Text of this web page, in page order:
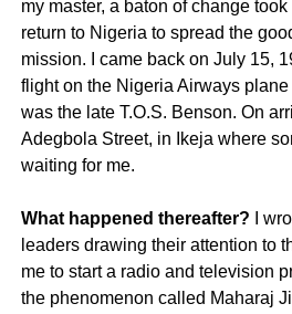
my master, a baton of change
return to Nigeria to spread the
mission. I came back on July 15,
flight on the Nigeria Airways
was the late T.O.S. Benson. On
Adegbola Street, in Ikeja where
waiting for me.
What happened thereafter? I
leaders drawing their attention to
me to start a radio and television
the phenomenon called Maharaj